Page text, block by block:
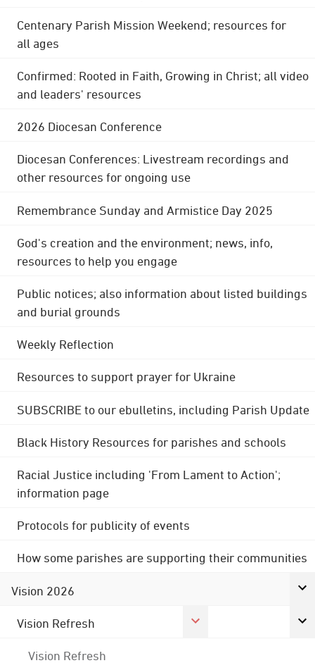
Centenary Parish Mission Weekend; resources for
all ages
Confirmed: Rooted in Faith, Growing in Christ; all video
and leaders' resources
2026 Diocesan Conference
Diocesan Conferences: Livestream recordings and
other resources for ongoing use
Remembrance Sunday and Armistice Day 2025
God's creation and the environment; news, info,
resources to help you engage
Public notices; also information about listed buildings
and burial grounds
Weekly Reflection
Resources to support prayer for Ukraine
SUBSCRIBE to our ebulletins, including Parish Update
Black History Resources for parishes and schools
Racial Justice including 'From Lament to Action';
information page
Protocols for publicity of events
How some parishes are supporting their communities
Vision 2026
Vision Refresh
Vision Refresh